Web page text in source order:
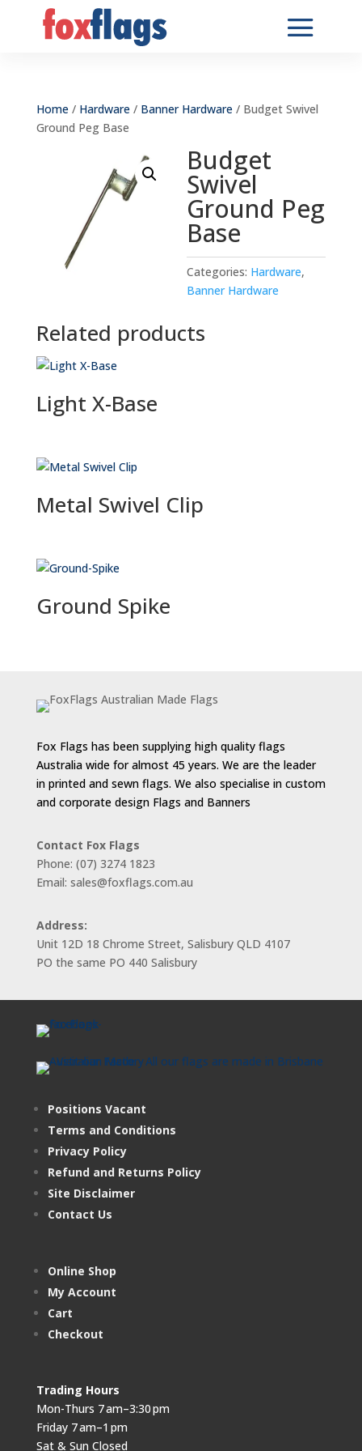
Home/ Hardware/ Banner Hardware/ Budget Swivel
Ground Peg Base
Budget
Swivel
Ground Peg
Base
Categories: Hardware,
Banner Hardware
Related products
Light X-Base
Metal Swivel Clip
Ground Spike
Fox Flags has been supplying high quality flags
Australia wide for almost 45 years. We are the leader
in printed and sewn flags. We also specialise in custom
and corporate design Flags and Banners
Contact Fox Flags
Phone: (07) 3274 1823
Email: sales@foxflags.com.au
Address:
Unit 12D 18 Chrome Street, Salisbury QLD 4107
PO the same PO 440 Salisbury
Positions Vacant
Terms and Conditions
Privacy Policy
Refund and Returns Policy
Site Disclaimer
Contact Us
Online Shop
My Account
Cart
Checkout
Trading Hours
Mon-Thurs 7 am–3:30 pm
Friday 7 am–1 pm
Sat & Sun Closed